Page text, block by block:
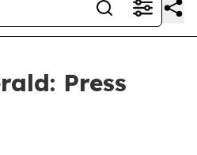
Press